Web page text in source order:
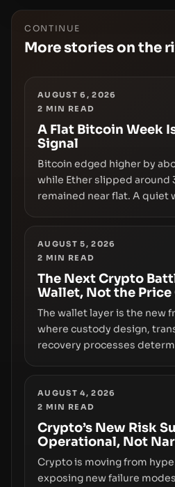
CONTINUE
More stories on the
AUGUST 6, 2026
2 MIN READ
A Flat Bitcoin Week
Signal
Bitcoin edged higher by
while Ether slipped around
remained near flat. A quiet
truly signals durable
the route for capital.
AUGUST 5, 2026
2 MIN READ
The Next Crypto
Wallet, Not the Price
The wallet layer is the new
where custody design,
recovery processes
wallet security and fraud,
phase of adoption will hinge
smoothly money
movements.
AUGUST 4, 2026
2 MIN READ
Crypto’s New Risk
Operational, Not
Crypto is moving from
exposing new failure